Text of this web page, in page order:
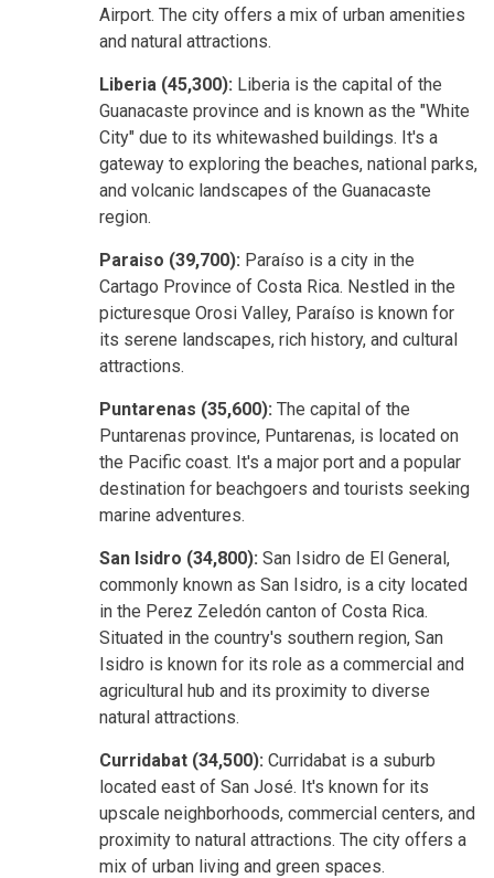
Airport. The city offers a mix of urban amenities
and natural attractions.
Liberia (45,300): Liberia is the capital of the
Guanacaste province and is known as the "White
City" due to its whitewashed buildings. It's a
gateway to exploring the beaches, national parks,
and volcanic landscapes of the Guanacaste
region.
Paraiso (39,700): Paraíso is a city in the
Cartago Province of Costa Rica. Nestled in the
picturesque Orosi Valley, Paraíso is known for
its serene landscapes, rich history, and cultural
attractions.
Puntarenas (35,600): The capital of the
Puntarenas province, Puntarenas, is located on
the Pacific coast. It's a major port and a popular
destination for beachgoers and tourists seeking
marine adventures.
San Isidro (34,800): San Isidro de El General,
commonly known as San Isidro, is a city located
in the Perez Zeledón canton of Costa Rica.
Situated in the country's southern region, San
Isidro is known for its role as a commercial and
agricultural hub and its proximity to diverse
natural attractions.
Curridabat (34,500): Curridabat is a suburb
located east of San José. It's known for its
upscale neighborhoods, commercial centers, and
proximity to natural attractions. The city offers a
mix of urban living and green spaces.